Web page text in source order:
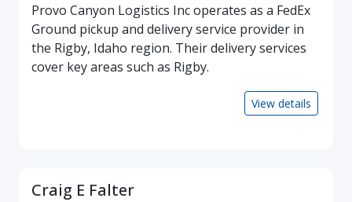
Provo Canyon Logistics Inc operates as a FedEx
Ground pickup and delivery service provider in
the Rigby, Idaho region. Their delivery services
cover key areas such as Rigby.
View details
Craig E Falter